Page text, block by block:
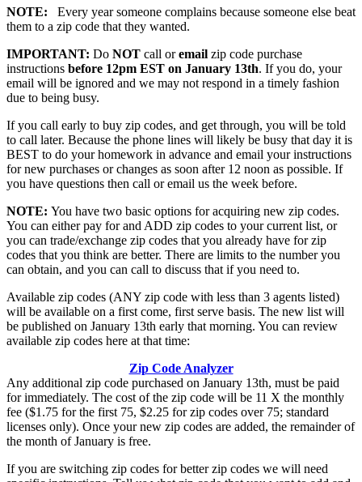
NOTE: Every year someone complains because someone else beat
them to a zip code that they wanted.
IMPORTANT: Do NOT call oremail zip code purchase
instructions before 12pm EST on January 13th. If you do, your
email will be ignored and we may not respond in a timely fashion
due to being busy.
If you call early to buy zip codes, and get through, you will be told
to call later. Because the phone lines will likely be busy that day it is
BEST to do your homework in advance and email your instructions
for new purchases or changes as soon after 12 noon as possible. If
you have questions then call or email us the week before.
NOTE: You have two basic options for acquiring new zip codes.
You can either pay for and ADD zip codes to your current list, or
you can trade/exchange zip codes that you already have for zip
codes that you think are better. There are limits to the number you
can obtain, and you can call to discuss that if you need to.
Available zip codes (ANY zip code with less than 3 agents listed)
will be available on a first come, first serve basis. The new list will
be published on January 13th early that morning. You can review
available zip codes here at that time:
Zip Code Analyzer
Any additional zip code purchased on January 13th, must be paid
for immediately. The cost of the zip code will be 11 X the monthly
fee ($1.75 for the first 75, $2.25 for zip codes over 75; standard
licenses only). Once your new zip codes are added, the remainder of
the month of January is free.
If you are switching zip codes for better zip codes we will need